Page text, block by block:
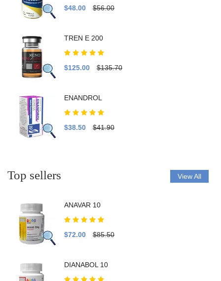
$48.00 $56.00
TREN E 200
$125.00 $135.70
ENANDROL
$38.50 $41.90
Top sellers View All
ANAVAR 10
$72.00 $85.50
DIANABOL 10